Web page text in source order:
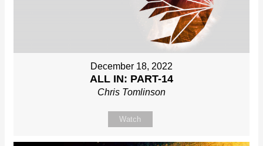
December 18, 2022
ALL IN: PART-14
Chris Tomlinson
Watch